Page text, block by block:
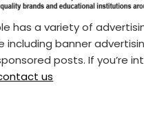
has a variety of
including banner
posts. If you’re
us